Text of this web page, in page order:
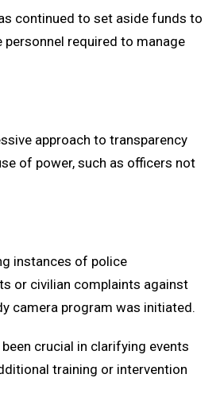
continued to set aside funds to
required to manage
approach to transparency
of power, such as officers not
instances of police
or civilian complaints against
camera program was initiated.
crucial in clarifying events
training or intervention